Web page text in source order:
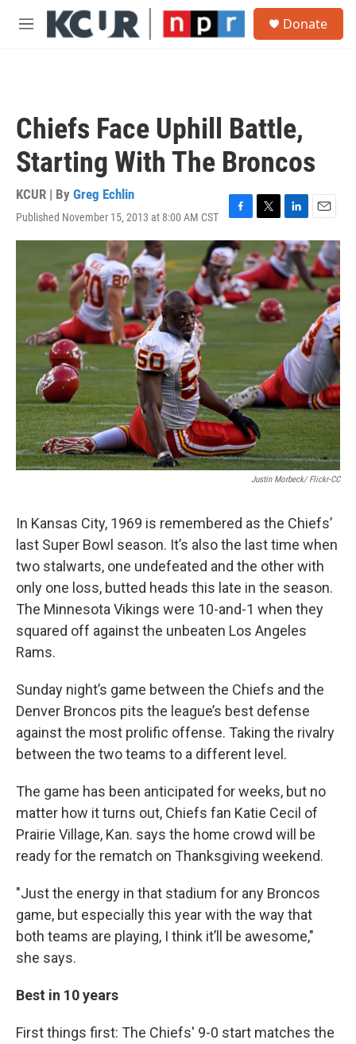
Skip to main content
M
Donate
Chiefs Face Uphill Battle,
Starting With The Broncos
KCUR | By Greg Echlin
Published November 15, 2013 at 8:00 AM CST
F
a
c
e
b
o
o
T
w
i
t
t
e
r
L
i
n
k
e
d
I
n
E
m
a
i
l
Justin Morbeck/ Flickr-CC
In Kansas City, 1969 is remembered as the Chiefs’
last Super Bowl season. It’s also the last time when
two stalwarts, one undefeated and the other with
only one loss, butted heads this late in the season.
The Minnesota Vikings were 10-and-1 when they
squared off against the unbeaten Los Angeles
Rams.
Sunday night’s game between the Chiefs and the
Denver Broncos pits the league’s best defense
against the most prolific offense. Taking the rivalry
between the two teams to a different level.
The game has been anticipated for weeks, but no
matter how it turns out, Chiefs fan Katie Cecil of
Prairie Village, Kan. says the home crowd will be
ready for the rematch on Thanksgiving weekend.
"Just the energy in that stadium for any Broncos
game, but especially this year with the way that
both teams are playing, I think it’ll be awesome,"
she says.
Best in 10 years
First things first: The Chiefs' 9-0 start matches the